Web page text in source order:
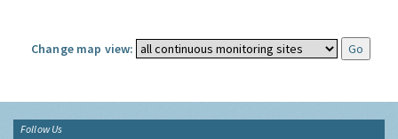
Change map view:
Follow Us